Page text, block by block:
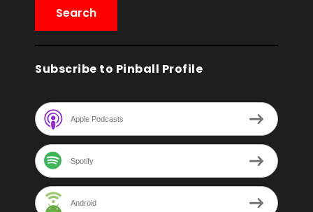
Subscribe to Pinball Profile
Apple Podcasts
Spotify
Android